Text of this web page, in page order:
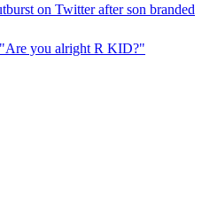
on Twitter after son branded
"Are you alright R KID?"